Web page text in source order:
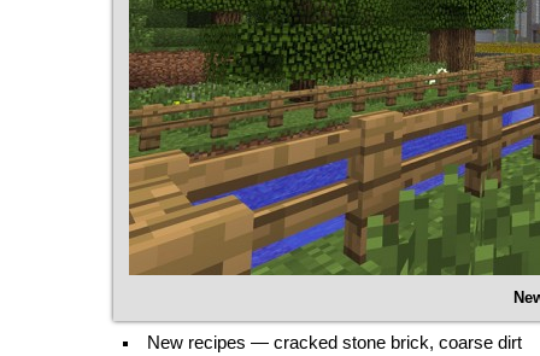
New recipes — cracked stone brick, coarse dirt